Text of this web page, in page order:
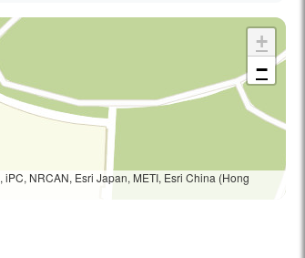
+
−
NRCAN, Esri Japan, METI, Esri China (Hong